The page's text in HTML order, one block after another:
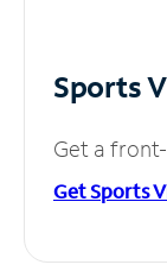
Sports
Get a
Get Sports